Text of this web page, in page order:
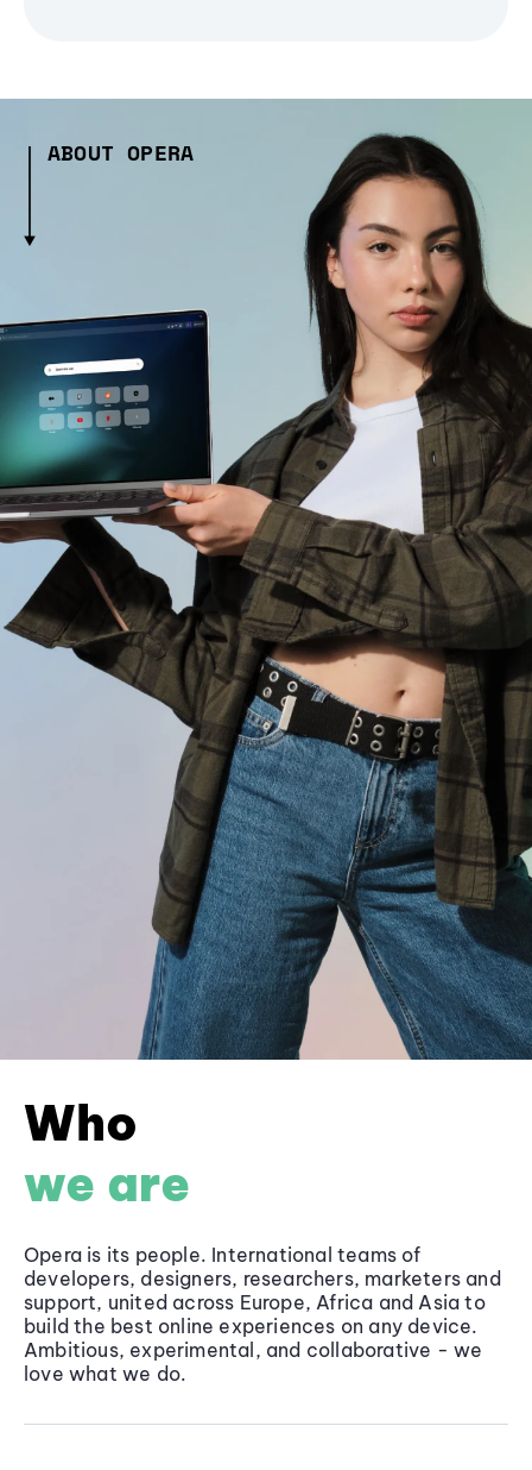
ABOUT OPERA
Who
we are
Opera is its people. International teams of
developers, designers, researchers, marketers and
support, united across Europe, Africa and Asia to
build the best online experiences on any device.
Ambitious, experimental, and collaborative - we
love what we do.